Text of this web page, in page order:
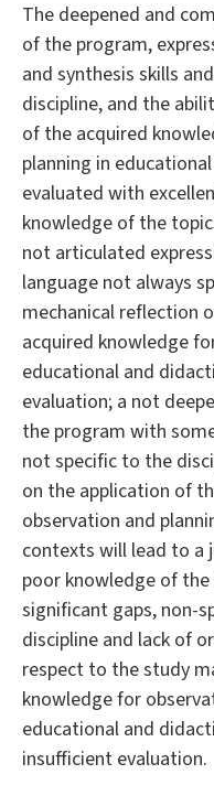
The deepened and
of the program,
and synthesis skills
discipline, and the
of the acquired
planning in
evaluated with
knowledge of the
not articulated
language not always
mechanical reflection
acquired knowledge
educational and
evaluation; a not
the program with
not specific to the
on the application of
observation and
contexts will lead to a
poor knowledge of
significant gaps, non-
discipline and lack of
respect to the study
knowledge for
educational and
insufficient evaluation.